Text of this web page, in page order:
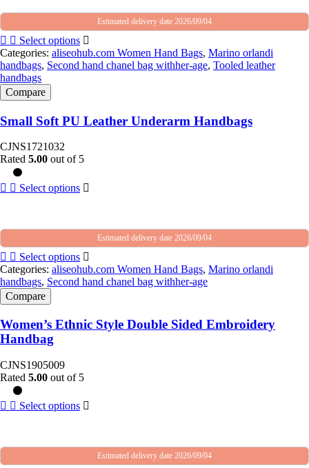
Estimated delivery date 2026/09/04
Select options
Categories: aliseohub.com Women Hand Bags, Marino orlandi
handbags, Second hand chanel bag withher-age, Tooled leather
handbags
Compare
Small Soft PU Leather Underarm Handbags
CJNS1721032
Rated 5.00 out of 5
Select options
Estimated delivery date 2026/09/04
Select options
Categories: aliseohub.com Women Hand Bags, Marino orlandi
handbags, Second hand chanel bag withher-age
Compare
Women’s Ethnic Style Double Sided Embroidery
Handbag
CJNS1905009
Rated 5.00 out of 5
Select options
Estimated delivery date 2026/09/04